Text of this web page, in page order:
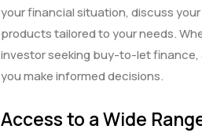
your financial situation, discuss
products tailored to your needs.
investor seeking buy-to-let
you make informed decisions.
Access to a Wide